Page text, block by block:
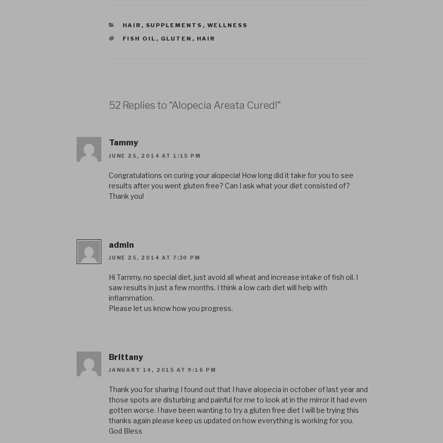
CATEGORIES
HAIR , SUPPLEMENTS , WELLNESS
TAGS
FISH OIL , GLUTEN , HAIR
52 Replies to “Alopecia Areata Cured!”
Tammy
JUNE 25, 2014 AT 1:15 PM
Congratulations on curing your alopecia! How long did it take for you to see
results after you went gluten free? Can I ask what your diet consisted of?
Thank you!
admin
JUNE 25, 2014 AT 7:30 PM
Hi Tammy, no special diet, just avoid all wheat and increase intake of fish oil. I
saw results in just a few months. I think a low carb diet will help with
inflammation.
Please let us know how you progress.
Brittany
JANUARY 14, 2015 AT 9:16 PM
Thank you for sharing I found out that I have alopecia in october of last year and
those spots are disturbing and painful for me to look at in the mirror it had even
gotten worse. I have been wanting to try a gluten free diet I will be trying this
thanks again please keep us updated on how everything is working for you.
God Bless